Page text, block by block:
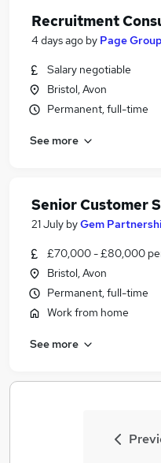
Recruitment
4 days ago by Page Group
Salary negotiable
Bristol, Avon
Permanent, full-time
See more
Senior Customer
21 July byGem
£70,000 - £80,000
Bristol, Avon
Permanent, full-time
Work from home
See more